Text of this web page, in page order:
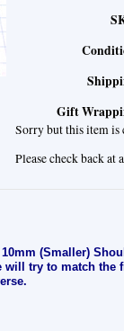
Gift
Sorry but this item
Please check back at
(Smaller)
will try to match